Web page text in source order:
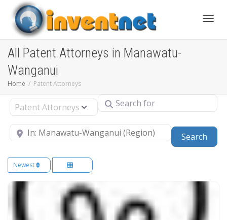
All Patent Attorneys in Manawatu-
Wanganui
Home Patent Attorneys
Select search type Search for
Near
Search
Newest